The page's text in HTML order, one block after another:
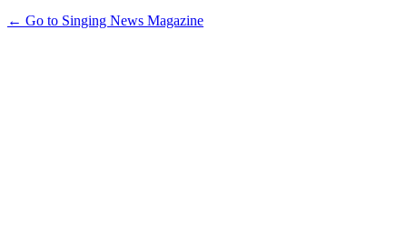
← Go to Singing News Magazine